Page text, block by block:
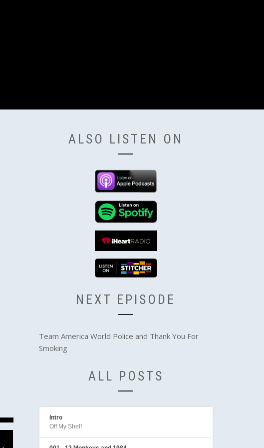
ALSO LISTEN ON
NEXT EPISODE
Team America World Police and Thank You For
Smoking
ALL POSTS
Intro
Off My Shelf